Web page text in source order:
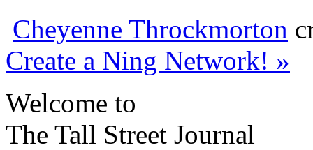
Cheyenne Throckmorton
Create a Ning Network! »
Welcome to
The Tall Street Journal